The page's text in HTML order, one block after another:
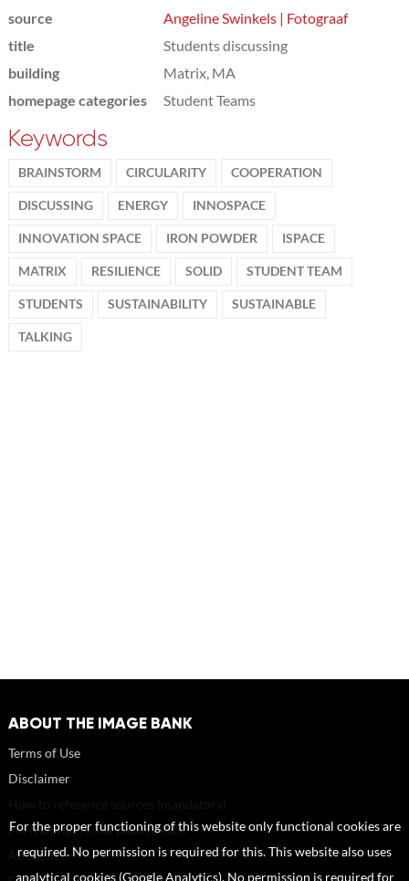
source
Angeline Swinkels | Fotograaf
title
Students discussing
building
Matrix, MA
homepage categories
Student Teams
Keywords
BRAINSTORM CIRCULARITY COOPERATION
DISCUSSING ENERGY INNOSPACE
INNOVATION SPACE IRON POWDER ISPACE
MATRIX RESILIENCE SOLID STUDENT TEAM
STUDENTS SUSTAINABILITY SUSTAINABLE
TALKING
ABOUT THE IMAGE BANK
Terms of Use
Disclaimer
Portrait rights and publications
About us
For the proper functioning of this website only functional cookies are
required. No permission is required for this. This website also uses
analytical cookies (Google Analytics). No permission is required for